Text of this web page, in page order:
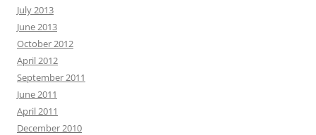
July 2013
June 2013
October 2012
April 2012
September 2011
June 2011
April 2011
December 2010